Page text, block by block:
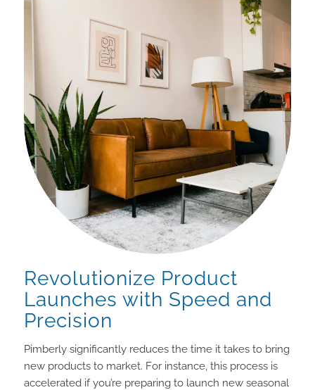
Revolutionize Product
Launches with Speed and
Precision
Pimberly significantly reduces the time it takes to bring
new products to market. For instance, this process is
accelerated if you’re preparing to launch new seasonal